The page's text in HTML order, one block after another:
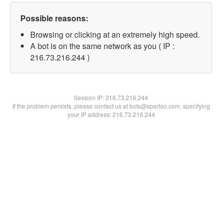
Possible reasons:
Browsing or clicking at an extremely high speed.
A bot is on the same network as you ( IP :
216.73.216.244 )
Session IP:216.73.216.244
If the problem persists, please contact us at bots@spartoo.com, specifying
your IP address: 216.73.216.244